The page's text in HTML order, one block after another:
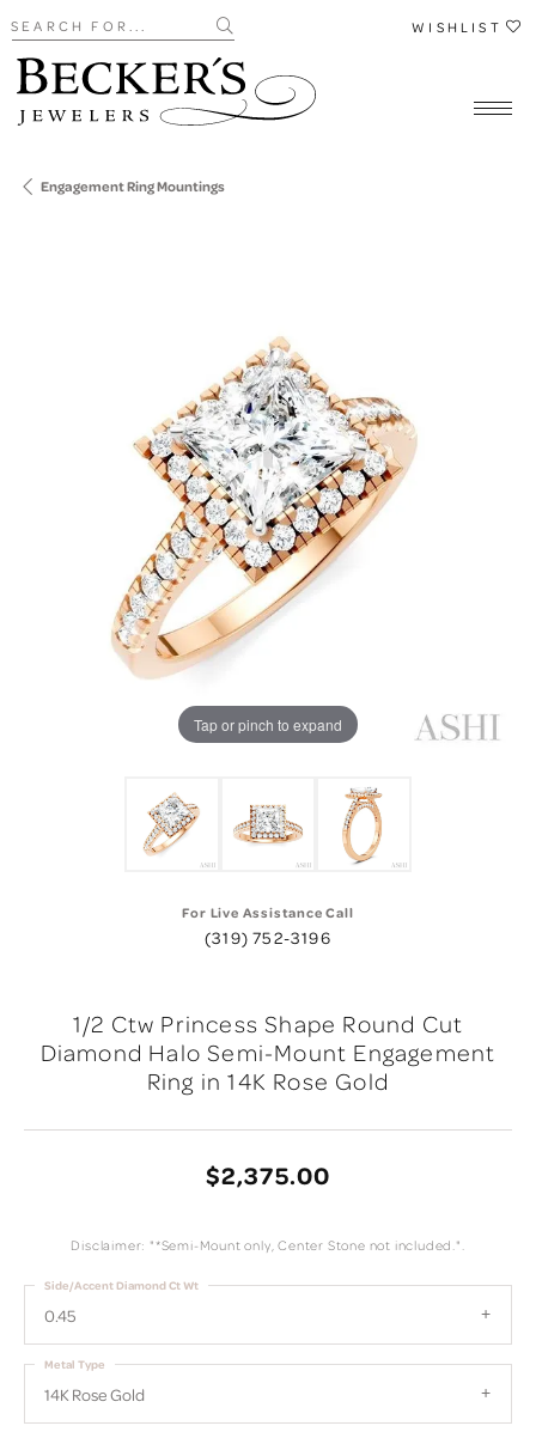
Search for... WISHLIST
Engagement Ring Mountings
Tap or pinch to expand
For Live Assistance Call
(319) 752-3196
1/2 Ctw Princess Shape Round Cut
Diamond Halo Semi-Mount Engagement
Ring in 14K Rose Gold
$2,375.00
Disclaimer: "*Semi-Mount only, Center Stone not included.".
0.45
Side/Accent Diamond Ct Wt
14K Rose Gold
Metal Type